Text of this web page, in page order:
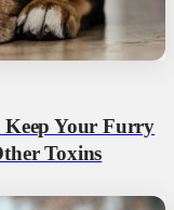
Keep Your Furry
Toxins